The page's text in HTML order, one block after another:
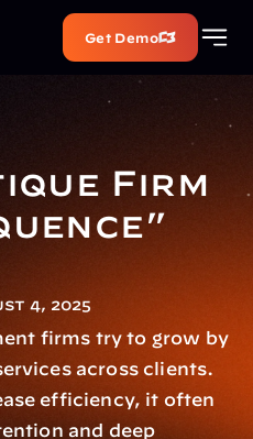
Get Demo
Firm
4, 2025
firms try to grow by
across clients.
efficiency, it often
and deep